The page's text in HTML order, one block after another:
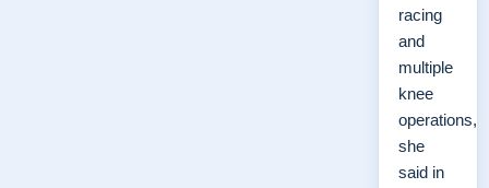
racing
and
multiple
knee
operations,
she
said in